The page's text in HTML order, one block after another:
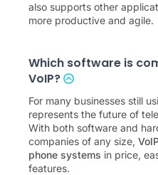
also supports other
more productive and agile.
Which software is
VoIP?
For many businesses still
represents the future of
With both software and
companies of any size,
phone systems in price,
features.